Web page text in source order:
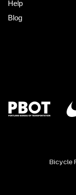
Help
Blog
Bicycle